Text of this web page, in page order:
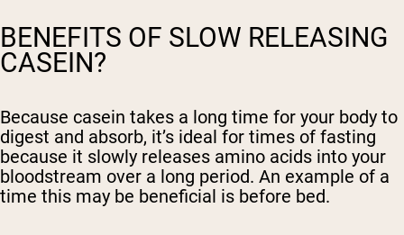
BENEFITS OF SLOW RELEASING
CASEIN?
Because casein takes a long time for your body to
digest and absorb, it’s ideal for times of fasting
because it slowly releases amino acids into your
bloodstream over a long period. An example of a
time this may be beneficial is before bed.